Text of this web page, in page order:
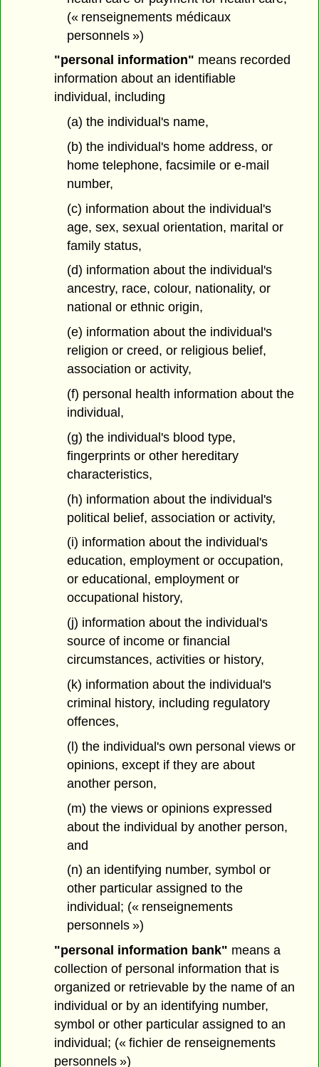
(« renseignements médicaux
personnels »)
"personal information" means recorded
information about an identifiable
individual, including
(a) the individual's name,
(b) the individual's home address, or
home telephone, facsimile or e-mail
number,
(c) information about the individual's
age, sex, sexual orientation, marital or
family status,
(d) information about the individual's
ancestry, race, colour, nationality, or
national or ethnic origin,
(e) information about the individual's
religion or creed, or religious belief,
association or activity,
(f) personal health information about the
individual,
(g) the individual's blood type,
fingerprints or other hereditary
characteristics,
(h) information about the individual's
political belief, association or activity,
(i) information about the individual's
education, employment or occupation,
or educational, employment or
occupational history,
(j) information about the individual's
source of income or financial
circumstances, activities or history,
(k) information about the individual's
criminal history, including regulatory
offences,
(l) the individual's own personal views or
opinions, except if they are about
another person,
(m) the views or opinions expressed
about the individual by another person,
and
(n) an identifying number, symbol or
other particular assigned to the
individual; (« renseignements
personnels »)
"personal information bank" means a
collection of personal information that is
organized or retrievable by the name of an
individual or by an identifying number,
symbol or other particular assigned to an
individual; (« fichier de renseignements
personnels »)